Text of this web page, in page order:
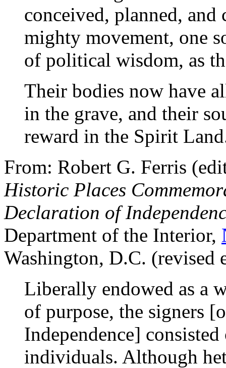
conceived, planned,
mighty movement, one
of political wisdom, as
Their bodies now have
in the grave, and their
reward in the Spirit
From: Robert G. Ferris
Historic Places
Declaration of
Department of the Interior,
Washington, D.C. (revised
Liberally endowed as a
of purpose, the signers
Independence]
individuals. Although